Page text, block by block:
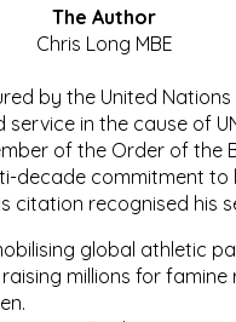
The Author
Chris Long MBE
by the United Nations
service in the cause of
of the Order of the
decade commitment to
citation recognised his
global athletic
millions for famine